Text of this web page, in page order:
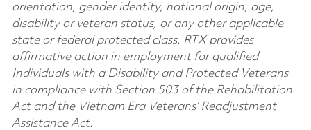
orientation, gender identity, national origin, age,
disability or veteran status, or any other applicable
state or federal protected class. RTX provides
affirmative action in employment for qualified
Individuals with a Disability and Protected Veterans
in compliance with Section 503 of the Rehabilitation
Act and the Vietnam Era Veterans’ Readjustment
Assistance Act.